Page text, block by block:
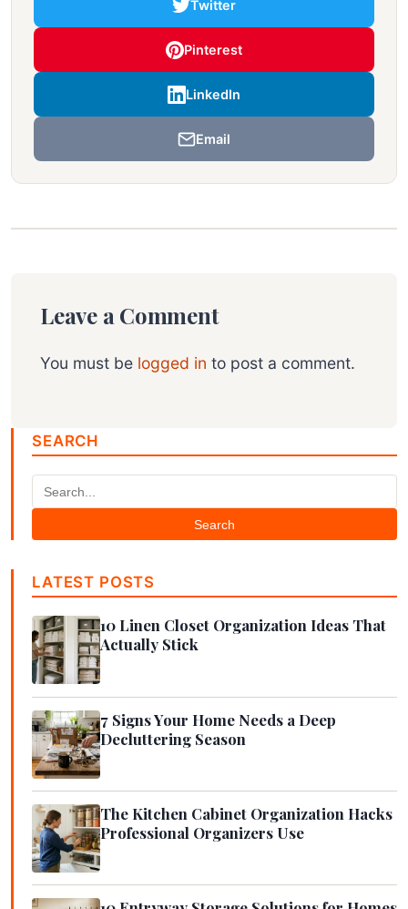
Twitter
Pinterest
LinkedIn
Email
Leave a Comment
You must be logged in to post a comment.
SEARCH
Search
LATEST POSTS
10 Linen Closet Organization Ideas That
Actually Stick
7 Signs Your Home Needs a Deep
Decluttering Season
The Kitchen Cabinet Organization Hacks
Professional Organizers Use